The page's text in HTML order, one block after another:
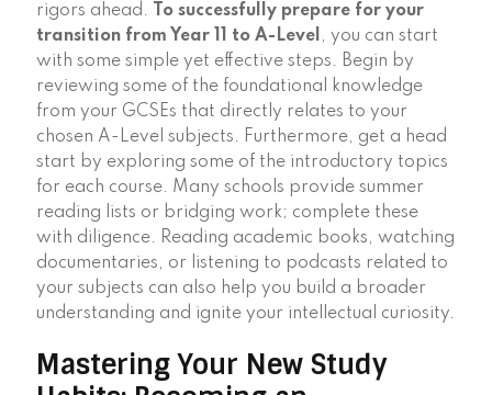
rigors ahead.
To successfully prepare for your
transition from Year 11 to A-Level , you can start
with some simple yet effective steps. Begin by
reviewing some of the foundational knowledge
from your GCSEs that directly relates to your
chosen A-Level subjects. Furthermore, get a head
start by exploring some of the introductory topics
for each course. Many schools provide summer
reading lists or bridging work; complete these
with diligence. Reading academic books, watching
documentaries, or listening to podcasts related to
your subjects can also help you build a broader
understanding and ignite your intellectual curiosity.
Mastering Your New Study